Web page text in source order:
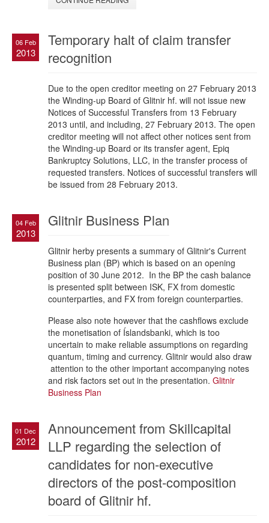
06 Feb
2013
Temporary halt of claim transfer
recognition
Due to the open creditor meeting on 27 February 2013
the Winding-up Board of Glitnir hf. will not issue new
Notices of Successful Transfers from 13 February
2013 until, and including, 27 February 2013. The open
creditor meeting will not affect other notices sent from
the Winding-up Board or its transfer agent, Epiq
Bankruptcy Solutions, LLC, in the transfer process of
requested transfers. Notices of successful transfers will
be issued from 28 February 2013.
04 Feb
2013
Glitnir Business Plan
Glitnir herby presents a summary of Glitnir's Current
Business plan (BP) which is based on an opening
position of 30 June 2012. In the BP the cash balance
is presented split between ISK, FX from domestic
counterparties, and FX from foreign counterparties.
Please also note however that the cashflows exclude
the monetisation of Íslandsbanki, which is too
uncertain to make reliable assumptions on regarding
quantum, timing and currency. Glitnir would also draw
attention to the other important accompanying notes
and risk factors set out in the presentation. Glitnir
Business Plan
01 Dec
2012
Announcement from Skillcapital
LLP regarding the selection of
candidates for non-executive
directors of the post-composition
board of Glitnir hf.